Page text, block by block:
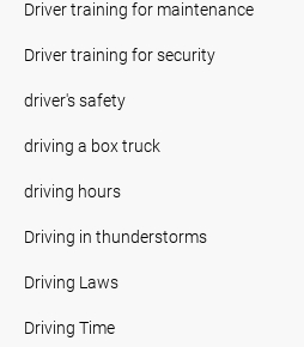
Driver training for maintenance
Driver training for security
driver's safety
driving a box truck
driving hours
Driving in thunderstorms
Driving Laws
Driving Time